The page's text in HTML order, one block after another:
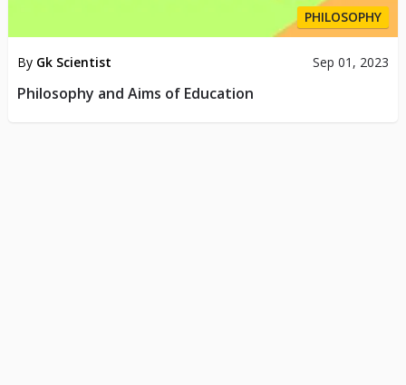
PHILOSOPHY
By Gk Scientist Sep 01, 2023
Philosophy and Aims of Education